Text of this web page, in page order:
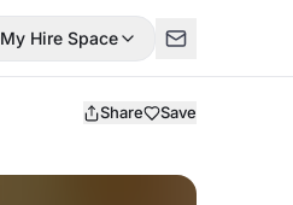
My Hire Space
Share Save